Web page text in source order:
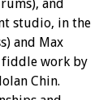
and
studio, in the
and Max
fiddle work by
Chin.